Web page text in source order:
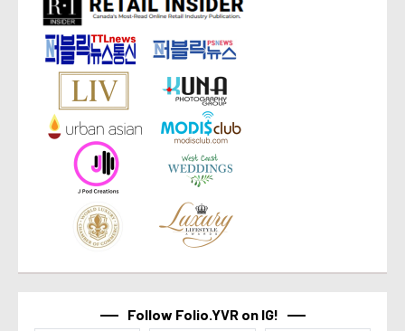
Follow Folio.YVR on IG!